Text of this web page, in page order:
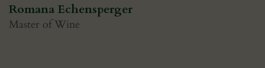
Romana Echensperger
Master of Wine